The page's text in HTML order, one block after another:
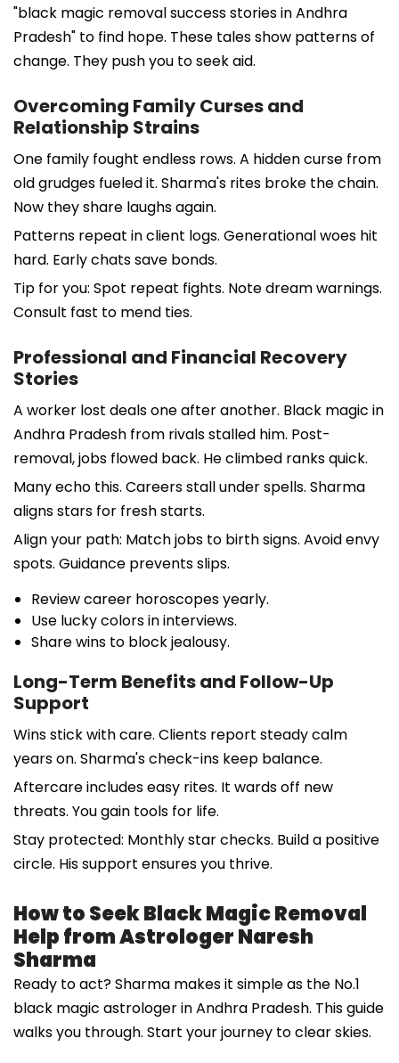
"black magic removal success stories in Andhra
Pradesh" to find hope. These tales show patterns of
change. They push you to seek aid.
Overcoming Family Curses and
Relationship Strains
One family fought endless rows. A hidden curse from
old grudges fueled it. Sharma's rites broke the chain.
Now they share laughs again.
Patterns repeat in client logs. Generational woes hit
hard. Early chats save bonds.
Tip for you: Spot repeat fights. Note dream warnings.
Consult fast to mend ties.
Professional and Financial Recovery
Stories
A worker lost deals one after another. Black magic in
Andhra Pradesh from rivals stalled him. Post-
removal, jobs flowed back. He climbed ranks quick.
Many echo this. Careers stall under spells. Sharma
aligns stars for fresh starts.
Align your path: Match jobs to birth signs. Avoid envy
spots. Guidance prevents slips.
Review career horoscopes yearly.
Use lucky colors in interviews.
Share wins to block jealousy.
Long-Term Benefits and Follow-Up
Support
Wins stick with care. Clients report steady calm
years on. Sharma's check-ins keep balance.
Aftercare includes easy rites. It wards off new
threats. You gain tools for life.
Stay protected: Monthly star checks. Build a positive
circle. His support ensures you thrive.
How to Seek Black Magic Removal
Help from Astrologer Naresh
Sharma
Ready to act? Sharma makes it simple as the No.1
black magic astrologer in Andhra Pradesh. This guide
walks you through. Start your journey to clear skies.